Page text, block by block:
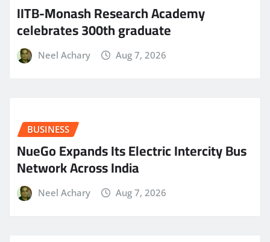
IITB-Monash Research Academy
celebrates 300th graduate
Neel Achary Aug 7, 2026
BUSINESS
NueGo Expands Its Electric Intercity Bus
Network Across India
Neel Achary Aug 7, 2026